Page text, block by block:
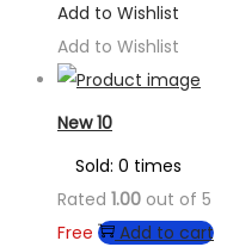
Add to Wishlist
Add to Wishlist
New 10
Sold: 0 times
Rated 1.00 out of 5
Free
Add to cart